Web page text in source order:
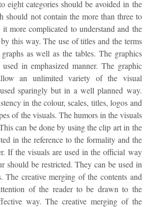
eight categories should be avoided in the
should not contain the more than three to
more complicated to understand and the
this way. The use of titles and the terms
as well as the tables. The graphics
in emphasized manner. The graphic
an unlimited variety of the visual
sparingly but in a well planned way.
in the colour, scales, titles, logos and
of the visuals. The humors in the visuals
can be done by using the clip art in the
in the reference to the formality and the
If the visuals are used in the official way
should be restricted. They can be used in
The creative merging of the contents and
of the reader to be drawn to the
way. The creative merging of the